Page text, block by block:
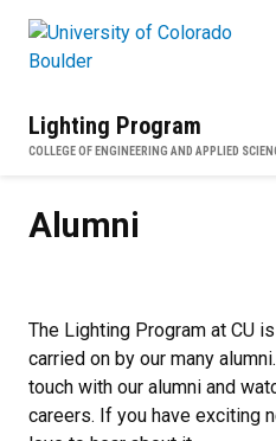
Lighting Program
COLLEGE OF ENGINEERING AND APPLIED
Alumni
The Lighting Program at CU
carried on by our many
touch with our alumni and
careers. If you have exciting